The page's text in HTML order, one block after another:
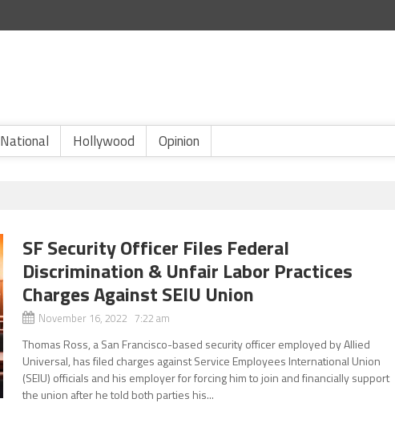
National Hollywood Opinion
SF Security Officer Files Federal
Discrimination & Unfair Labor Practices
Charges Against SEIU Union
November 16, 2022 7:22 am
Thomas Ross, a San Francisco-based security officer employed by Allied
Universal, has filed charges against Service Employees International Union
(SEIU) officials and his employer for forcing him to join and financially support
the union after he told both parties his...